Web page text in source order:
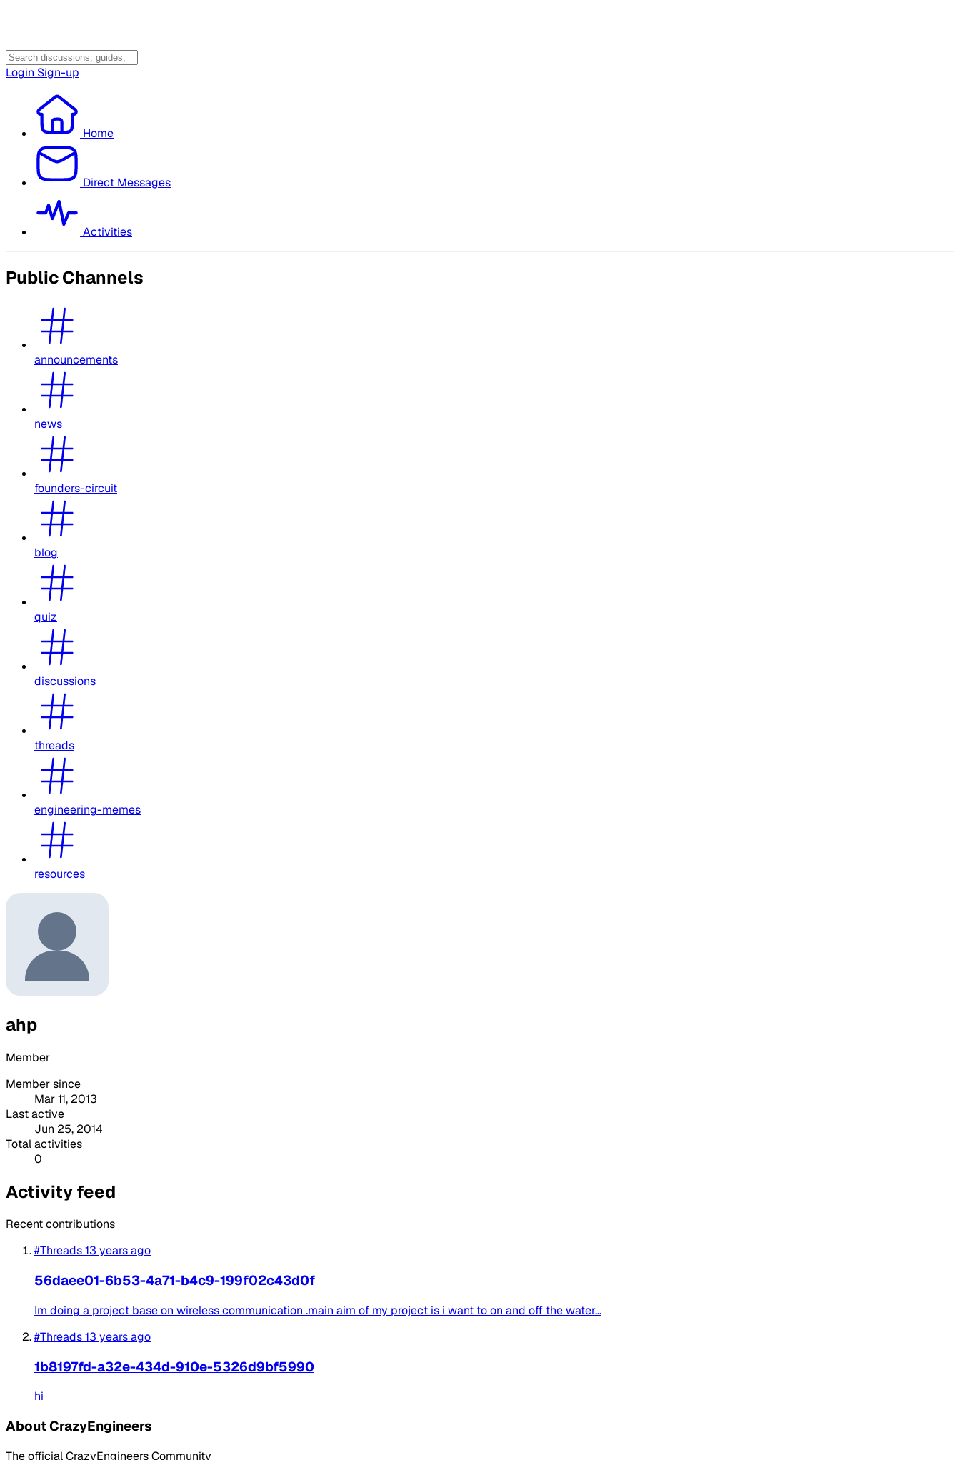
Login Sign-up
Home
Direct Messages
Activities
Public Channels
announcements
news
founders-circuit
blog
quiz
discussions
threads
engineering-memes
resources
ahp
Member
Member since
Mar 11, 2013
Last active
Jun 25, 2014
Total activities
0
Activity feed
Recent contributions
#Threads13 years ago
56daee01-6b53-4a71-b4c9-199f02c43d0f
Im doing a project base on wireless communication .main aim of my project is i want to on and off the water...
#Threads13 years ago
1b8197fd-a32e-434d-910e-5326d9bf5990
hi
About CrazyEngineers
The official CrazyEngineers Community